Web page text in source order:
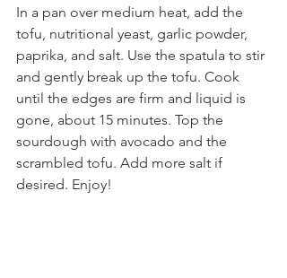
In a pan over medium heat, add the
tofu, nutritional yeast, garlic powder,
paprika, and salt. Use the spatula to stir
and gently break up the tofu. Cook
until the edges are firm and liquid is
gone, about 15 minutes. Top the
sourdough with avocado and the
scrambled tofu. Add more salt if
desired. Enjoy!